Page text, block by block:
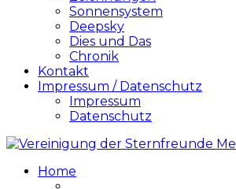
Sonnensystem
Deepsky
Dies und Das
Chronik
Kontakt
Impressum / Datenschutz
Impressum
Datenschutz
Home